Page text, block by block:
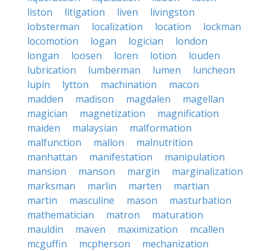
liston
litigation liven
livingston
lobsterman
localization location
lockman
locomotion
logan logician
london
longan
loosen loren lotion
louden
lubrication
lumberman lumen
luncheon
lupin
lytton machination
macon
madden
madison magdalen
magellan
magician
magnetization
magnification
maiden
malaysian
malformation
malfunction
mallon
malnutrition
manhattan
manifestation
manipulation
mansion
manson margin
marginalization
marksman
marlin marten
martian
martin
masculine mason
masturbation
mathematician
matron
maturation
mauldin
maven maximization
mcallen
mcguffin
mcpherson
mechanization